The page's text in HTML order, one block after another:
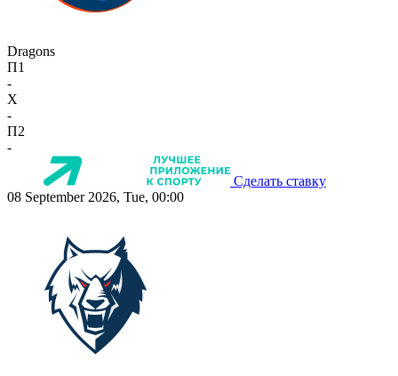
Dragons
П1
-
X
-
П2
-
Сделать ставку
08 September 2026, Tue, 00:00